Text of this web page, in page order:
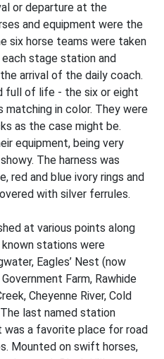
or departure at the
and equipment were the
six horse teams were taken
stage station and
arrival of the daily coach.
full of life - the six or eight
matching in color. They were
as the case might be.
equipment, being very
The harness was
red and blue ivory rings and
with silver ferrules.
at various points along
stations were
Eagles’ Nest (now
Farm, Rawhide
Cheyenne River, Cold
The last named station
was a favorite place for road
Mounted on swift horses,